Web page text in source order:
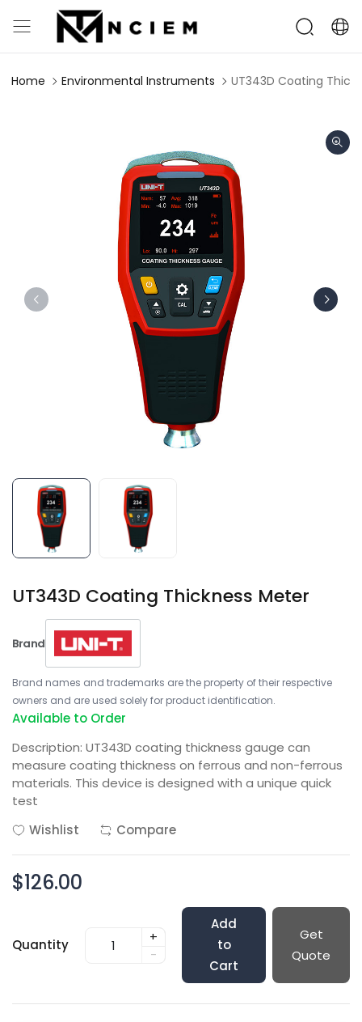
Home Environmental Instruments UT343D Coating
UT343D Coating Thickness Meter
Brand
Brand names and trademarks are the property of their respective
owners and are used solely for product identification.
Available to Order
Description: UT343D coating thickness gauge can
measure coating thickness on ferrous and non-ferrous
materials. This device is designed with a unique quick
test
Wishlist
Compare
$126.00
Quantity
+
-
Add
to
Cart
Get
Quote